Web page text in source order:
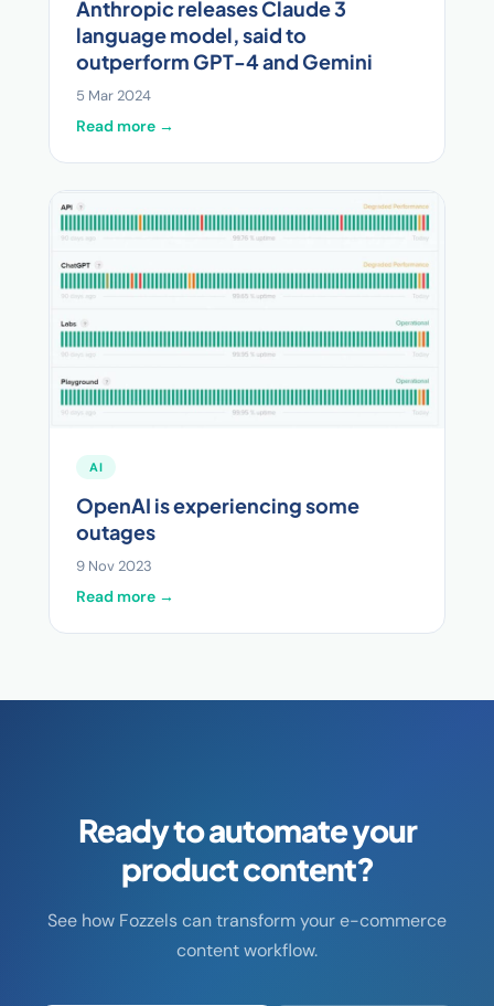
Anthropic releases Claude 3
language model, said to
outperform GPT-4 and Gemini
5 Mar 2024
Read more →
AI
OpenAI is experiencing some
outages
9 Nov 2023
Read more →
Ready to automate your
product content?
See how Fozzels can transform your e-commerce
content workflow.